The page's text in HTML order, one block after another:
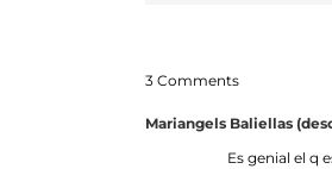
3 Comments
Mariangels Baliellas
Es genial el q